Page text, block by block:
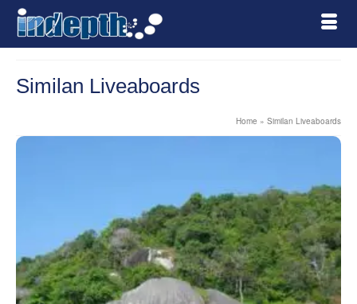
Similan Liveaboards
Home » Similan Liveaboards